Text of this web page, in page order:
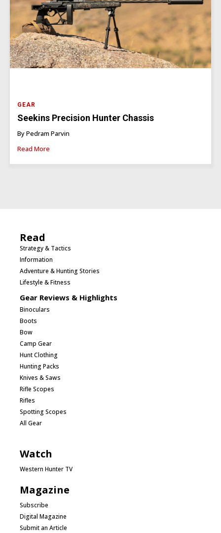
GEAR
Seekins Precision Hunter Chassis
By Pedram Parvin
Read More
Read
Strategy & Tactics
Information
Adventure & Hunting Stories
Lifestyle & Fitness
Gear Reviews & Highlights
Binoculars
Boots
Bow
Camp Gear
Hunt Clothing
Hunting Packs
Knives & Saws
Rifle Scopes
Rifles
Spotting Scopes
All Gear
Watch
Western Hunter TV
Magazine
Subscribe
Digital Magazine
Submit an Article